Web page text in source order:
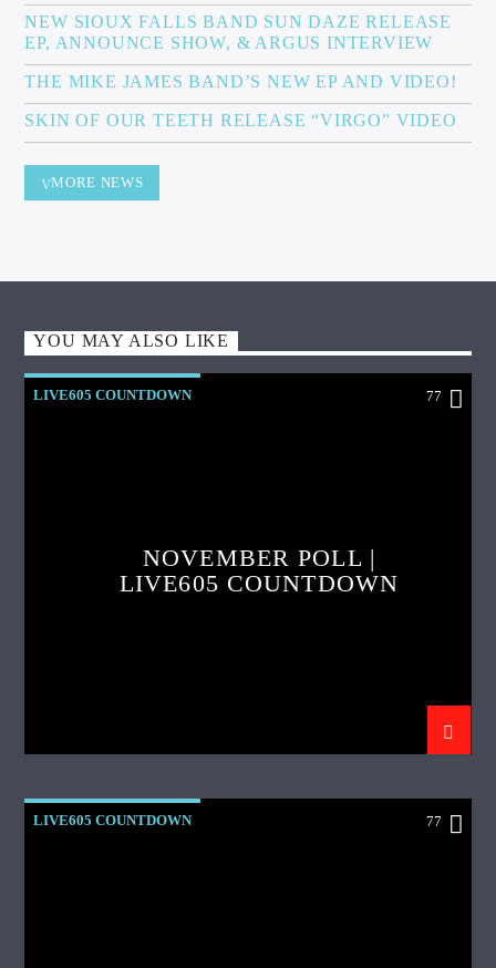
NEW SIOUX FALLS BAND SUN DAZE RELEASE
EP, ANNOUNCE SHOW, & ARGUS INTERVIEW
THE MIKE JAMES BAND’S NEW EP AND VIDEO!
SKIN OF OUR TEETH RELEASE “VIRGO” VIDEO
MORE NEWS
YOU MAY ALSO LIKE
LIVE605 COUNTDOWN 77
NOVEMBER POLL |
LIVE605 COUNTDOWN
LIVE605 COUNTDOWN 77